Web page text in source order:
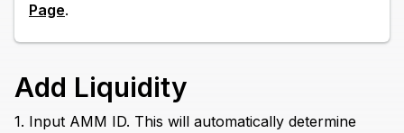
Page.
Add Liquidity
1. Input AMM ID. This will automatically determine